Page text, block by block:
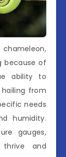
because of
ability to
from
needs
humidity.
gauges,
and